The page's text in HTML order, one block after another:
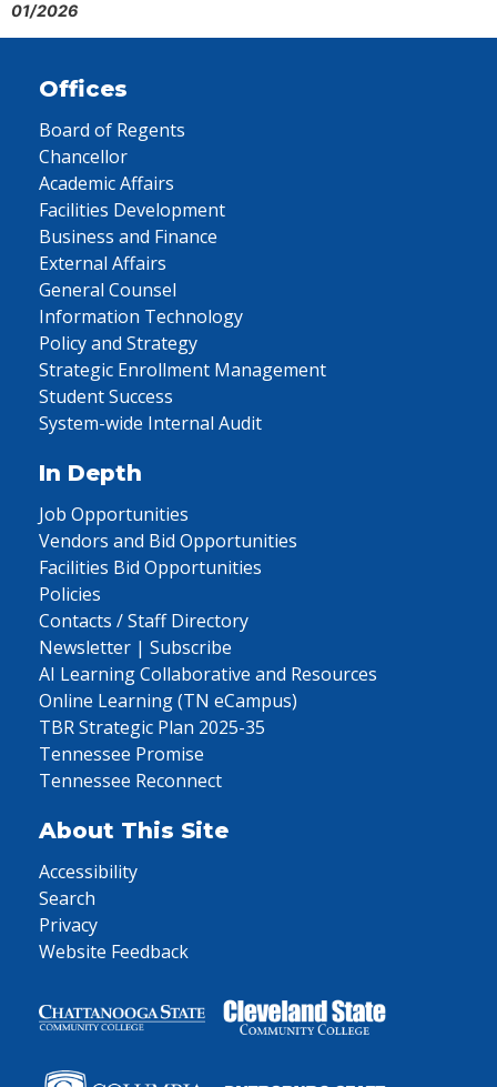
01/2026
Offices
Board of Regents
Chancellor
Academic Affairs
Facilities Development
Business and Finance
External Affairs
General Counsel
Information Technology
Policy and Strategy
Strategic Enrollment Management
Student Success
System-wide Internal Audit
In Depth
Job Opportunities
Vendors and Bid Opportunities
Facilities Bid Opportunities
Policies
Contacts / Staff Directory
Newsletter | Subscribe
AI Learning Collaborative and Resources
Online Learning (TN eCampus)
TBR Strategic Plan 2025-35
Tennessee Promise
Tennessee Reconnect
About This Site
Accessibility
Search
Privacy
Website Feedback